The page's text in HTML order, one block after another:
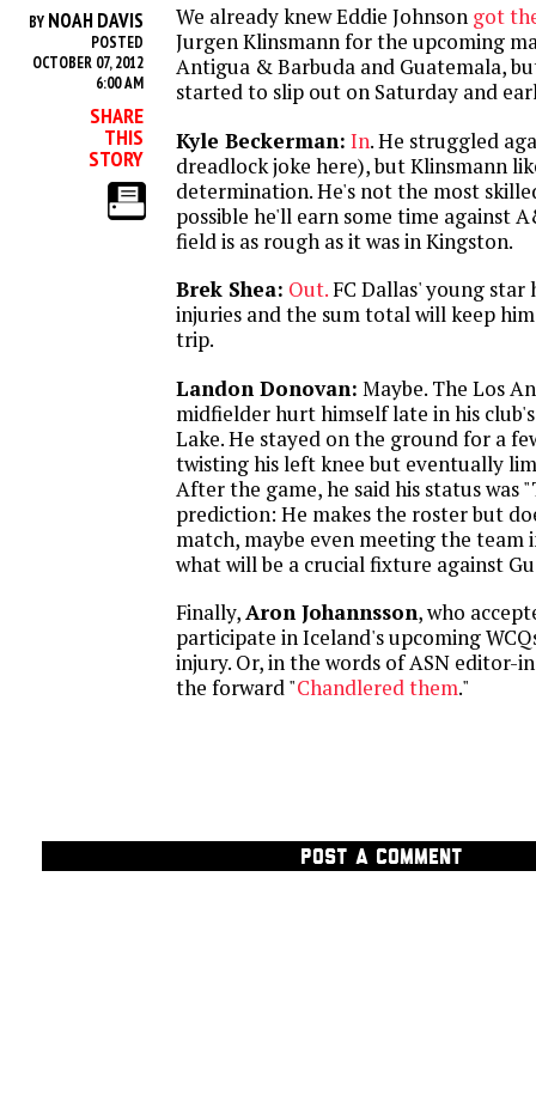
BY NOAH DAVIS
POSTED
OCTOBER 07, 2012
6:00 AM
SHARE
THIS
STORY
We already knew Eddie Johnson got
Jurgen Klinsmann for the upcoming
Antigua & Barbuda and Guatemala,
started to slip out on Saturday and
Kyle Beckerman: In. He struggled
dreadlock joke here), but Klinsmann
determination. He's not the most
possible he'll earn some time against
field is as rough as it was in Kingston.
Brek Shea: Out.FC Dallas' young
injuries and the sum total will keep
trip.
Landon Donovan: Maybe. The Los
midfielder hurt himself late in his
Lake. He stayed on the ground for a
twisting his left knee but eventually
After the game, he said his status was
prediction: He makes the roster but
match, maybe even meeting the team
what will be a crucial fixture against
Finally,Aron Johannsson, who
participate in Iceland's upcoming
injury. Or, in the words of ASN editor-
the forward "Chandlered them."
POST A COMMENT